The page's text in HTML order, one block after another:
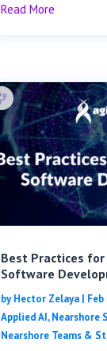
Read More
Best Practices
Software
byHector Zelaya | Feb
Applied AI,Nearshore
Nearshore Teams &